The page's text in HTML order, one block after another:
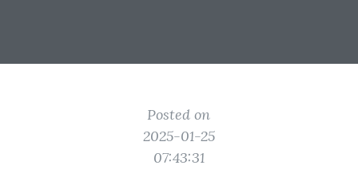
Posted on
2025-01-25
07:43:31